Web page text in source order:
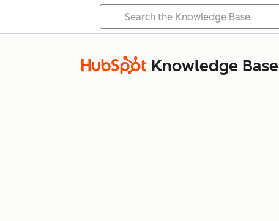
Knowledge Base